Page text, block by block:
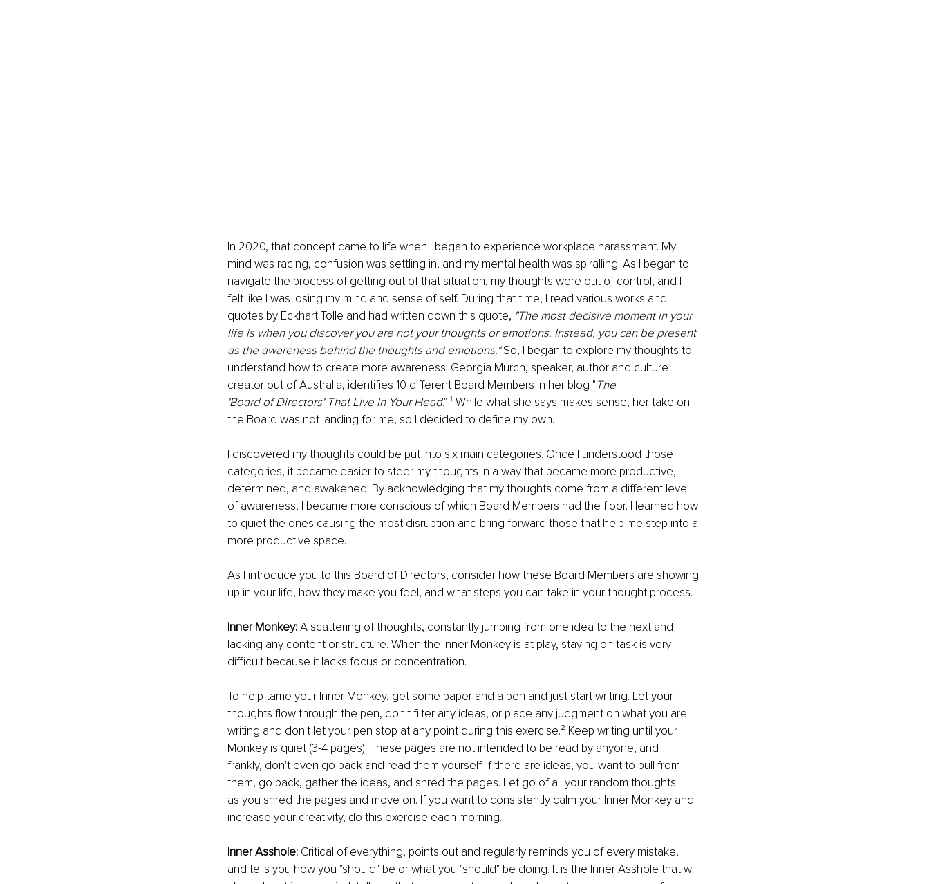
In 2020, that concept came to life when I began to experience workplace harassment. My
mind was racing, confusion was settling in, and my mental health was spiralling. As I began to
navigate the process of getting out of that situation, my thoughts were out of control, and I
felt like I was losing my mind and sense of self. During that time, I read various works and
quotes by Eckhart Tolle and had written down this quote, "The most decisive moment in your
life is when you discover you are not your thoughts or emotions. Instead, you can be present
as the awareness behind the thoughts and emotions." So, I began to explore my thoughts to
understand how to create more awareness. Georgia Murch, speaker, author and culture
creator out of Australia, identiﬁes 10 diﬀerent Board Members in her blog "The
'Board of Directors' That Live In Your Head." ¹ While what she says makes sense, her take on
the Board was not landing for me, so I decided to deﬁne my own.
I discovered my thoughts could be put into six main categories. Once I understood those
categories, it became easier to steer my thoughts in a way that became more productive,
determined, and awakened. By acknowledging that my thoughts come from a diﬀerent level
of awareness, I became more conscious of which Board Members had the ﬂoor. I learned how
to quiet the ones causing the most disruption and bring forward those that help me step into a
more productive space.
As I introduce you to this Board of Directors, consider how these Board Members are showing
up in your life, how they make you feel, and what steps you can take in your thought process.
Inner Monkey: A scattering of thoughts, constantly jumping from one idea to the next and
lacking any content or structure. When the Inner Monkey is at play, staying on task is very
diﬃcult because it lacks focus or concentration.
To help tame your Inner Monkey, get some paper and a pen and just start writing. Let your
thoughts ﬂow through the pen, don't ﬁlter any ideas, or place any judgment on what you are
writing and don't let your pen stop at any point during this exercise.² Keep writing until your
Monkey is quiet (3-4 pages). These pages are not intended to be read by anyone, and
frankly, don't even go back and read them yourself. If there are ideas, you want to pull from
them, go back, gather the ideas, and shred the pages. Let go of all your random thoughts
as you shred the pages and move on. If you want to consistently calm your Inner Monkey and
increase your creativity, do this exercise each morning.
Inner Asshole: Critical of everything, points out and regularly reminds you of every mistake,
and tells you how you "should" be or what you "should" be doing. It is the Inner Asshole that will